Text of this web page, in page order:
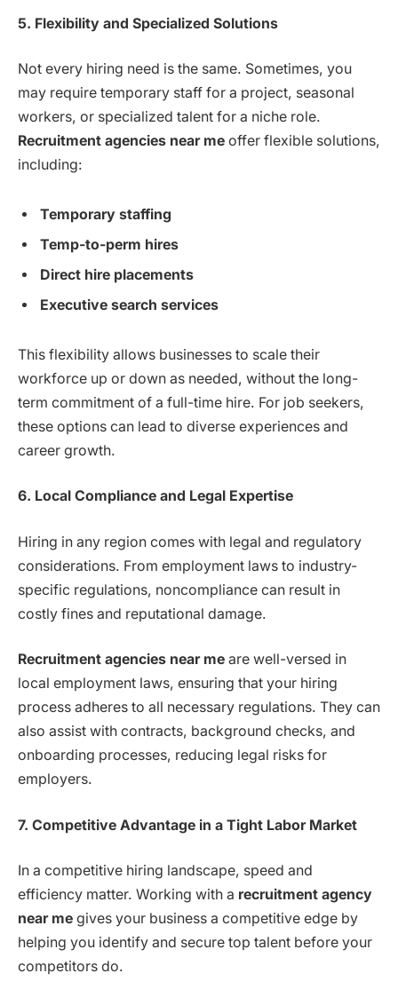
5. Flexibility and Specialized Solutions
Not every hiring need is the same. Sometimes, you
may require temporary staff for a project, seasonal
workers, or specialized talent for a niche role.
Recruitment agencies near me offer flexible solutions,
including:
Temporary staffing
Temp-to-perm hires
Direct hire placements
Executive search services
This flexibility allows businesses to scale their
workforce up or down as needed, without the long-
term commitment of a full-time hire. For job seekers,
these options can lead to diverse experiences and
career growth.
6. Local Compliance and Legal Expertise
Hiring in any region comes with legal and regulatory
considerations. From employment laws to industry-
specific regulations, noncompliance can result in
costly fines and reputational damage.
Recruitment agencies near me are well-versed in
local employment laws, ensuring that your hiring
process adheres to all necessary regulations. They can
also assist with contracts, background checks, and
onboarding processes, reducing legal risks for
employers.
7. Competitive Advantage in a Tight Labor Market
In a competitive hiring landscape, speed and
efficiency matter. Working with a recruitment agency
near me gives your business a competitive edge by
helping you identify and secure top talent before your
competitors do.